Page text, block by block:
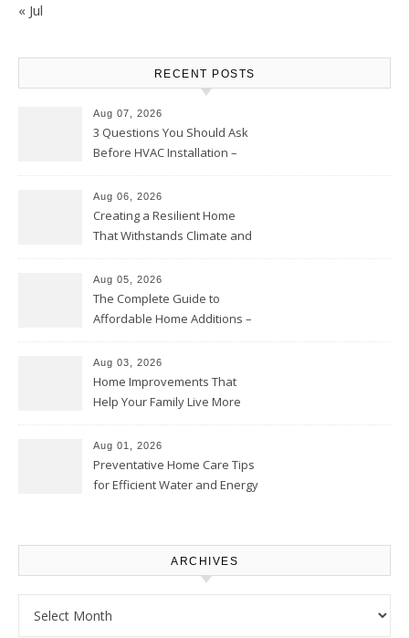
« Jul
RECENT POSTS
Aug 07, 2026
3 Questions You Should Ask
Before HVAC Installation –
Aug 06, 2026
Creating a Resilient Home
That Withstands Climate and
Aug 05, 2026
The Complete Guide to
Affordable Home Additions –
Aug 03, 2026
Home Improvements That
Help Your Family Live More
Proud Online
Aug 01, 2026
Preventative Home Care Tips
for Efficient Water and Energy
ARCHIVES